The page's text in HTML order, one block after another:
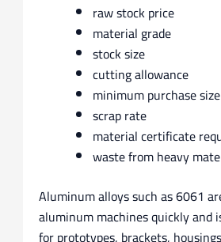
raw stock price
material grade
stock size
cutting allowance
minimum purchase size
scrap rate
material certificate
waste from heavy
Aluminum alloys such as 6061
aluminum machines quickly and